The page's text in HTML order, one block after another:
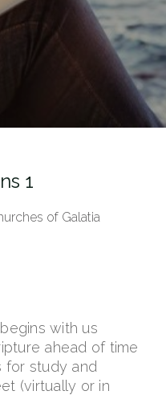
1
of Galatia
with us
ahead of time
for study and
(virtually or in